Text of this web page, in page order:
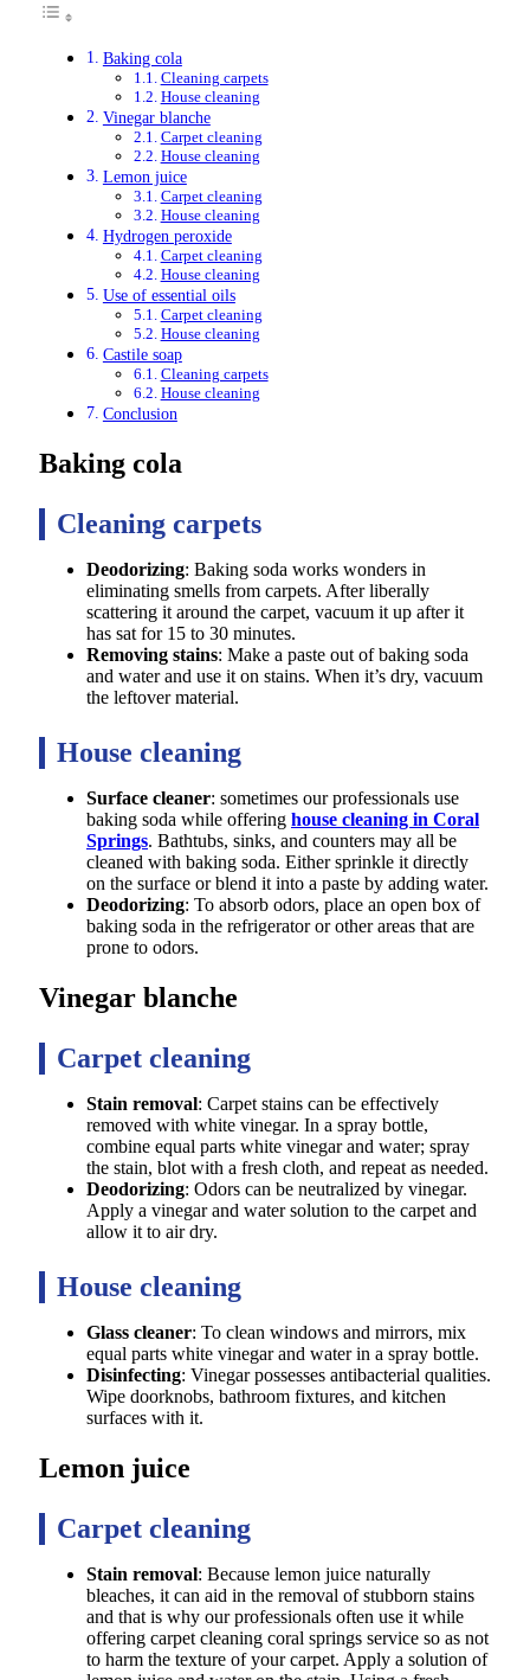
Baking cola
Cleaning carpets
House cleaning
Vinegar blanche
Carpet cleaning
House cleaning
Lemon juice
Carpet cleaning
House cleaning
Hydrogen peroxide
Carpet cleaning
House cleaning
Use of essential oils
Carpet cleaning
House cleaning
Castile soap
Cleaning carpets
House cleaning
Conclusion
Baking cola
Cleaning carpets
Deodorizing: Baking soda works wonders in
eliminating smells from carpets. After liberally
scattering it around the carpet, vacuum it up after it
has sat for 15 to 30 minutes.
Removing stains: Make a paste out of baking soda
and water and use it on stains. When it’s dry, vacuum
the leftover material.
House cleaning
Surface cleaner: sometimes our professionals use
baking soda while offering house cleaning in Coral
Springs. Bathtubs, sinks, and counters may all be
cleaned with baking soda. Either sprinkle it directly
on the surface or blend it into a paste by adding water.
Deodorizing: To absorb odors, place an open box of
baking soda in the refrigerator or other areas that are
prone to odors.
Vinegar blanche
Carpet cleaning
Stain removal: Carpet stains can be effectively
removed with white vinegar. In a spray bottle,
combine equal parts white vinegar and water; spray
the stain, blot with a fresh cloth, and repeat as needed.
Deodorizing: Odors can be neutralized by vinegar.
Apply a vinegar and water solution to the carpet and
allow it to air dry.
House cleaning
Glass cleaner: To clean windows and mirrors, mix
equal parts white vinegar and water in a spray bottle.
Disinfecting: Vinegar possesses antibacterial qualities.
Wipe doorknobs, bathroom fixtures, and kitchen
surfaces with it.
Lemon juice
Carpet cleaning
Stain removal: Because lemon juice naturally
bleaches, it can aid in the removal of stubborn stains
and that is why our professionals often use it while
offering carpet cleaning coral springs service so as not
to harm the texture of your carpet. Apply a solution of